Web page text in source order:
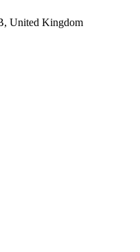
United Kingdom